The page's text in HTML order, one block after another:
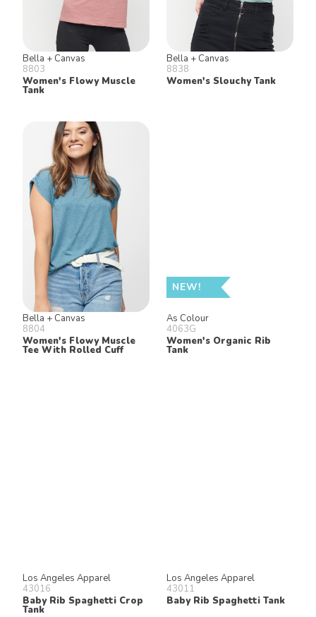
Bella + Canvas
8803
Women's Flowy Muscle
Tank
Bella + Canvas
8838
Women's Slouchy Tank
Bella + Canvas
8804
Women's Flowy Muscle
Tee With Rolled Cuff
NEW!
As Colour
4063G
Women's Organic Rib
Tank
Los Angeles Apparel
43016
Baby Rib Spaghetti Crop
Tank
Los Angeles Apparel
43011
Baby Rib Spaghetti Tank